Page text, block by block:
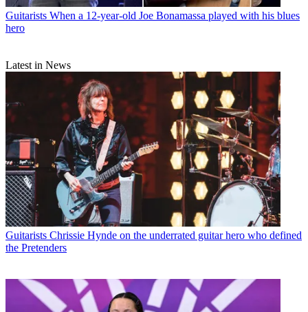
Guitarists When a 12-year-old Joe Bonamassa played with his blues
hero
Latest in News
Guitarists Chrissie Hynde on the underrated guitar hero who defined
the Pretenders